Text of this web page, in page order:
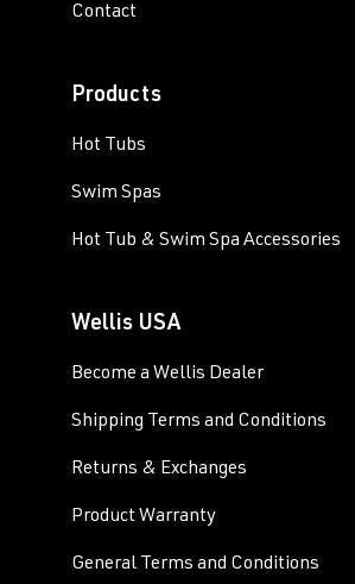
Contact
Products
Hot Tubs
Swim Spas
Hot Tub & Swim Spa Accessories
Wellis USA
Become a Wellis Dealer
Shipping Terms and Conditions
Returns & Exchanges
Product Warranty
General Terms and Conditions